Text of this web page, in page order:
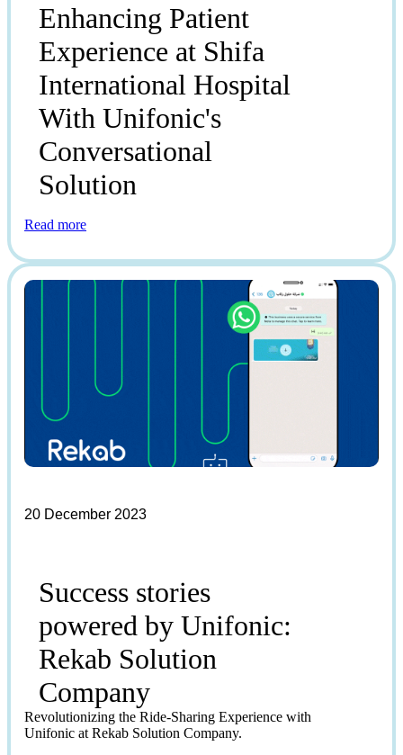
Enhancing Patient
Experience at Shifa
International Hospital
With Unifonic's
Conversational
Solution
Read more
20 December 2023
Success stories
powered by Unifonic:
Rekab Solution
Company
Revolutionizing the Ride-Sharing Experience with
Unifonic at Rekab Solution Company.